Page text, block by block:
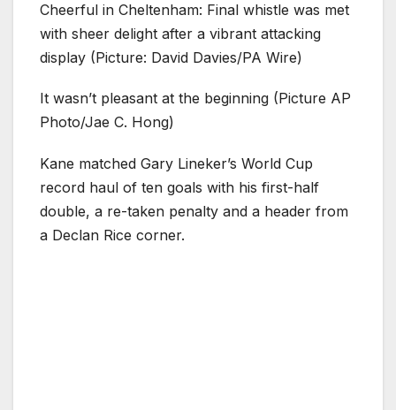
Cheerful in Cheltenham: Final whistle was met
with sheer delight after a vibrant attacking
display (Picture: David Davies/PA Wire)
It wasn’t pleasant at the beginning (Picture AP
Photo/Jae C. Hong)
Kane matched Gary Lineker’s World Cup
record haul of ten goals with his first-half
double, a re-taken penalty and a header from
a Declan Rice corner.